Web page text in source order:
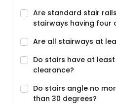
Are standard stair
stairways having four
Are all stairways at
Do stairs have at
clearance?
Do stairs angle no
than 30 degrees?